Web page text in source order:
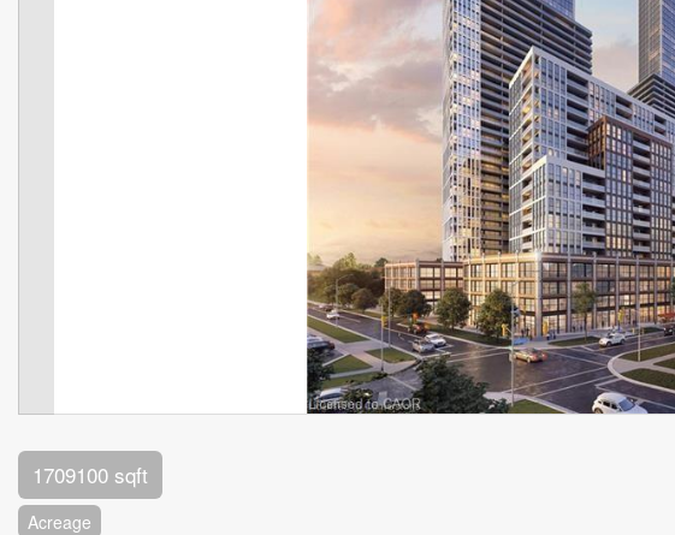
1709100 sqft
Acreage